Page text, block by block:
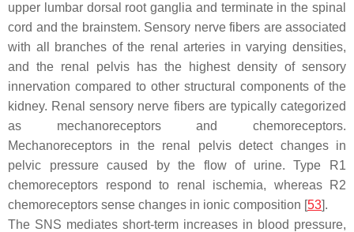
upper lumbar dorsal root ganglia and terminate in the spinal
cord and the brainstem. Sensory nerve fibers are associated
with all branches of the renal arteries in varying densities,
and the renal pelvis has the highest density of sensory
innervation compared to other structural components of the
kidney. Renal sensory nerve fibers are typically categorized
as mechanoreceptors and chemoreceptors.
Mechanoreceptors in the renal pelvis detect changes in
pelvic pressure caused by the flow of urine. Type R1
chemoreceptors respond to renal ischemia, whereas R2
chemoreceptors sense changes in ionic composition [53].
The SNS mediates short-term increases in blood pressure,